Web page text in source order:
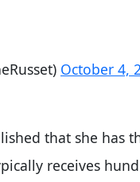
October 4,
that she has
receives